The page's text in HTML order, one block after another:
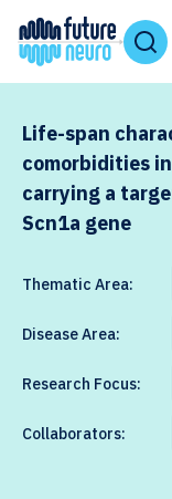
Life-span
comorbidities
carrying a
Scn1a gene
Thematic Area:
Disease Area:
Research Focus:
Collaborators: